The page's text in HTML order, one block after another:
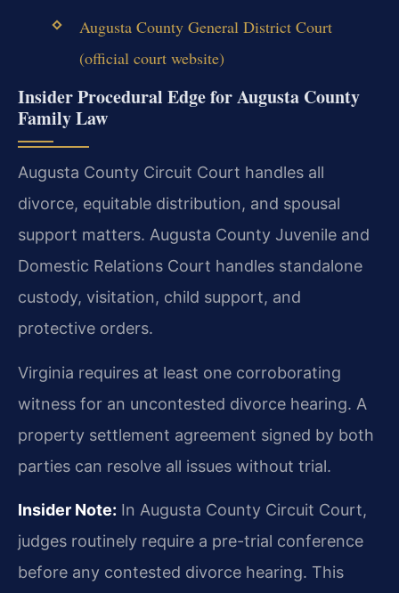
Augusta County General District Court
(official court website)
Insider Procedural Edge for Augusta County
Family Law
Augusta County Circuit Court handles all
divorce, equitable distribution, and spousal
support matters. Augusta County Juvenile and
Domestic Relations Court handles standalone
custody, visitation, child support, and
protective orders.
Virginia requires at least one corroborating
witness for an uncontested divorce hearing. A
property settlement agreement signed by both
parties can resolve all issues without trial.
Insider Note: In Augusta County Circuit Court,
judges routinely require a pre-trial conference
before any contested divorce hearing. This